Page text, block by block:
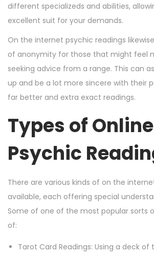
different specializeds and abilities,
excellent suit for your demands.
On the internet psychic readings
of anonymity for those that might feel
seeking advice from a range. This can
up and be a lot more sincere with their
far better and extra exact readings.
Types of Online
Psychic
There are various kinds of on the
available, each offering special
Some of one of the most popular sorts
of:
Tarot Card Readings: Using a deck of